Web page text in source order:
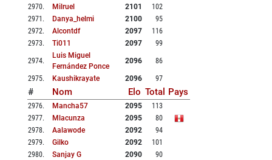
2970. Milruel 2101
102
2971 . Danya_helmi 2100
95
2972. Alcontdf 2097
116
2973. Ti011 2097 99
2974.
Luis Miguel
Fernández Ponce
2096 86
2975. Kaushikrayate 2096 97
# Nom Elo Total Pays
2976. Mancha57 2095
113
2977. Mlacunza 2095
80
2978. Aalawode 2092
94
2979. Gilko 2092
101
2980. Sanjay G 2090
90